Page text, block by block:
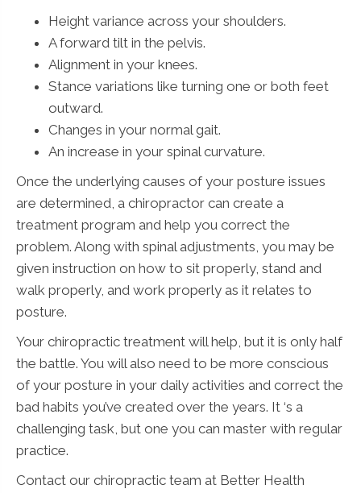
Height variance across your shoulders.
A forward tilt in the pelvis.
Alignment in your knees.
Stance variations like turning one or both feet
outward.
Changes in your normal gait.
An increase in your spinal curvature.
Once the underlying causes of your posture issues
are determined, a chiropractor can create a
treatment program and help you correct the
problem. Along with spinal adjustments, you may be
given instruction on how to sit properly, stand and
walk properly, and work properly as it relates to
posture.
Your chiropractic treatment will help, but it is only half
the battle. You will also need to be more conscious
of your posture in your daily activities and correct the
bad habits you’ve created over the years. It ‘s a
challenging task, but one you can master with regular
practice.
Contact our chiropractic team at Better Health